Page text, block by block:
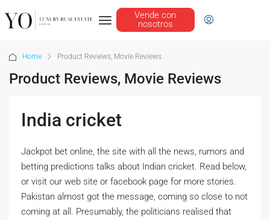
Vende con
nosotros
Home Product Reviews, Movie Reviews
Product Reviews, Movie Reviews
India cricket
Jackpot bet online, the site with all the news, rumors and
betting predictions talks about Indian cricket. Read below,
or visit our web site or facebook page for more stories.
Pakistan almost got the message, coming so close to not
coming at all. Presumably, the politicians realised that